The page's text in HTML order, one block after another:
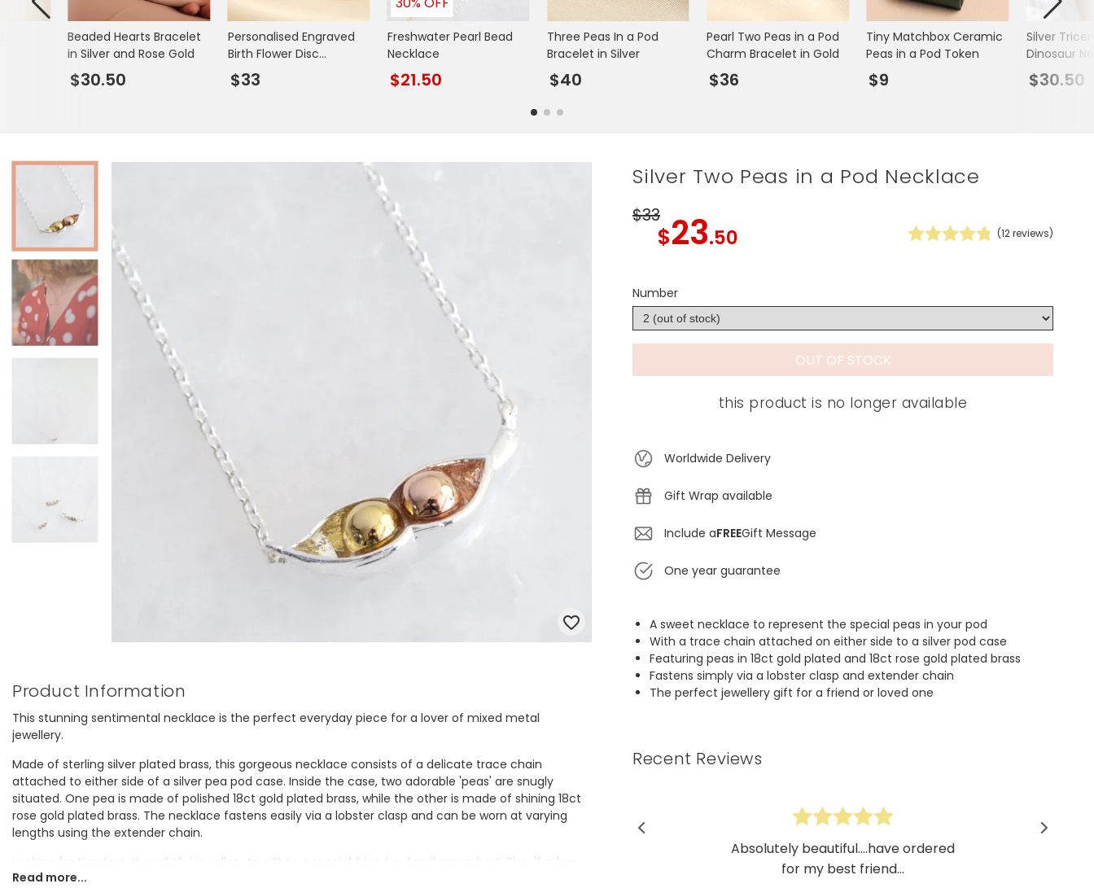
Books & Stationery
Gadgets & Games
Beaded Hearts Bracelet
in Silver and Rose Gold
$30.50
Personalised Engraved
Birth Flower Disc
Necklace
$33
Freshwater Pearl Bead
Necklace
$21.50
Three Peas In a Pod
Bracelet in Silver
$40
Pearl Two Peas in a Pod
Charm Bracelet in Gold
$36
Tiny Matchbox Ceramic
Peas in a Pod Token
$9
Silver
Dinosaur
$30.50
Product Information
This stunning sentimental necklace is the perfect everyday piece for a lover of mixed metal
jewellery.
Made of sterling silver plated brass, this gorgeous necklace consists of a delicate trace chain
attached to either side of a silver pea pod case. Inside the case, two adorable 'peas' are snugly
situated. One pea is made of polished 18ct gold plated brass, while the other is made of shining 18ct
rose gold plated brass. The necklace fastens easily via a lobster clasp and can be worn at varying
lengths using the extender chain.
Looking for timeless, thoughtful jewellery to gift to a special friend or family member? They'll adore
adding this quirky piece to their everyday jewellery collection.
Read more...
Silver Two Peas in a Pod Necklace
$33
$23.50 (12reviews)
Number
OUT OF STOCK
this product is no longer available
Worldwide Delivery
Gift Wrap available
Include aFREEGift Message
One year guarantee
A sweet necklace to represent the special peas in your pod
With a trace chain attached on either side to a silver pod case
Featuring peas in 18ct gold plated and 18ct rose gold plated brass
Fastens simply via a lobster clasp and extender chain
The perfect jewellery gift for a friend or loved one
Recent Reviews
Absolutely beautiful....have ordered
for my best friend...